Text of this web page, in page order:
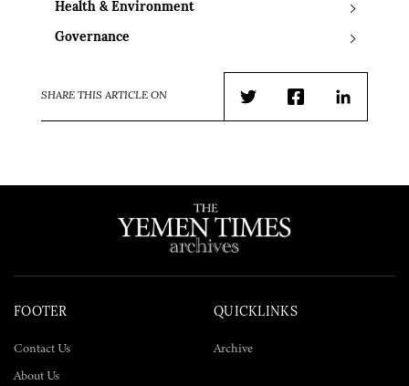
Health & Environment
Governance
SHARE THIS ARTICLE ON
TwitterFacebookLinkedIn
FOOTER
Contact Us
About Us
QUICKLINKS
Archive